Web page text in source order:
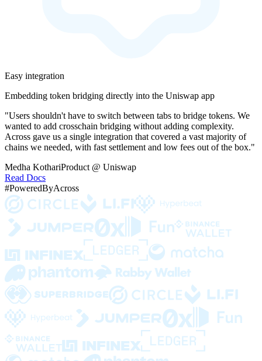
Easy integration
Embedding token bridging directly into the Uniswap app
"Users shouldn't have to switch between tabs to bridge tokens. We
wanted to add crosschain bridging without adding complexity.
Across gave us a single integration that covered a vast majority of
chains we needed, with fast settlement and low fees out of the box."
Medha KothariProduct @ Uniswap
Read Docs
#PoweredByAcross